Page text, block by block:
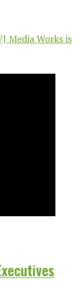
Media Works is